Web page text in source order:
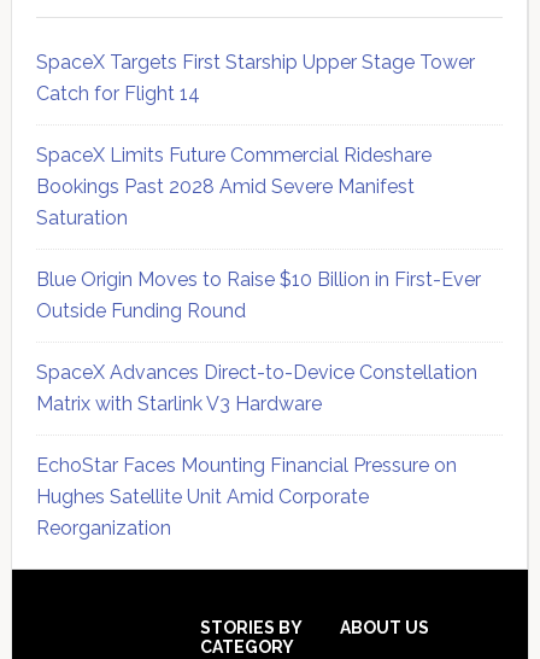
SpaceX Targets First Starship Upper Stage Tower
Catch for Flight 14
SpaceX Limits Future Commercial Rideshare
Bookings Past 2028 Amid Severe Manifest
Saturation
Blue Origin Moves to Raise $10 Billion in First-Ever
Outside Funding Round
SpaceX Advances Direct-to-Device Constellation
Matrix with Starlink V3 Hardware
EchoStar Faces Mounting Financial Pressure on
Hughes Satellite Unit Amid Corporate
Reorganization
STORIES BY
CATEGORY
ABOUT US